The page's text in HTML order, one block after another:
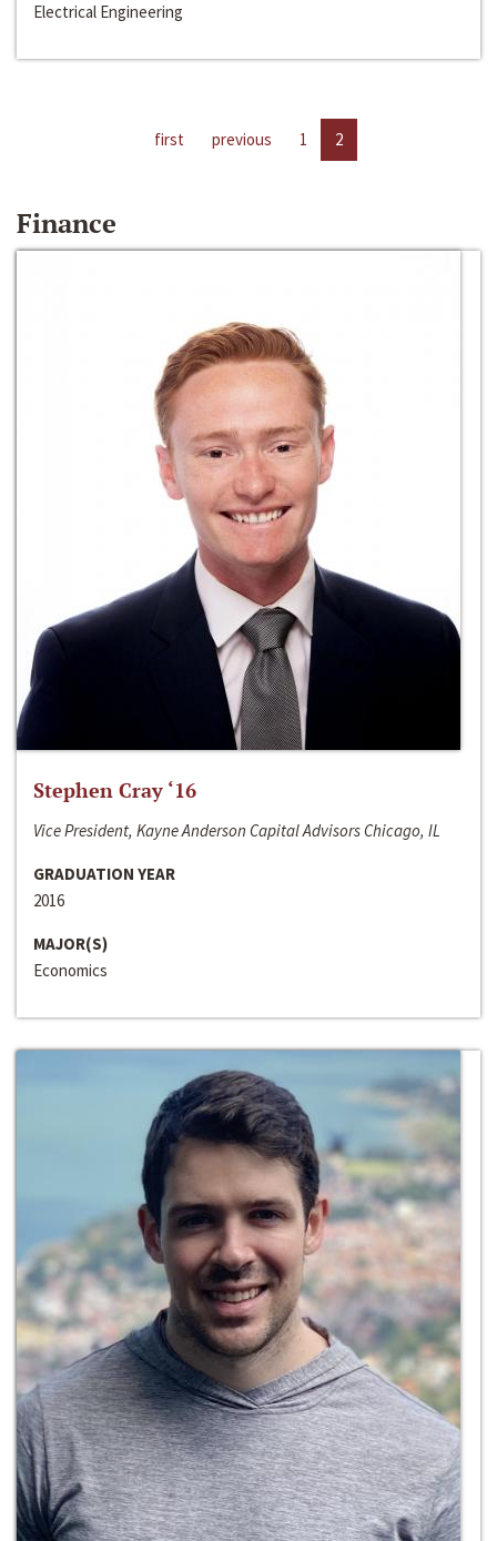
Electrical Engineering
first previous 1 2
Finance
Stephen Cray ‘16
Vice President, Kayne Anderson Capital Advisors Chicago, IL
GRADUATION YEAR
2016
MAJOR(S)
Economics